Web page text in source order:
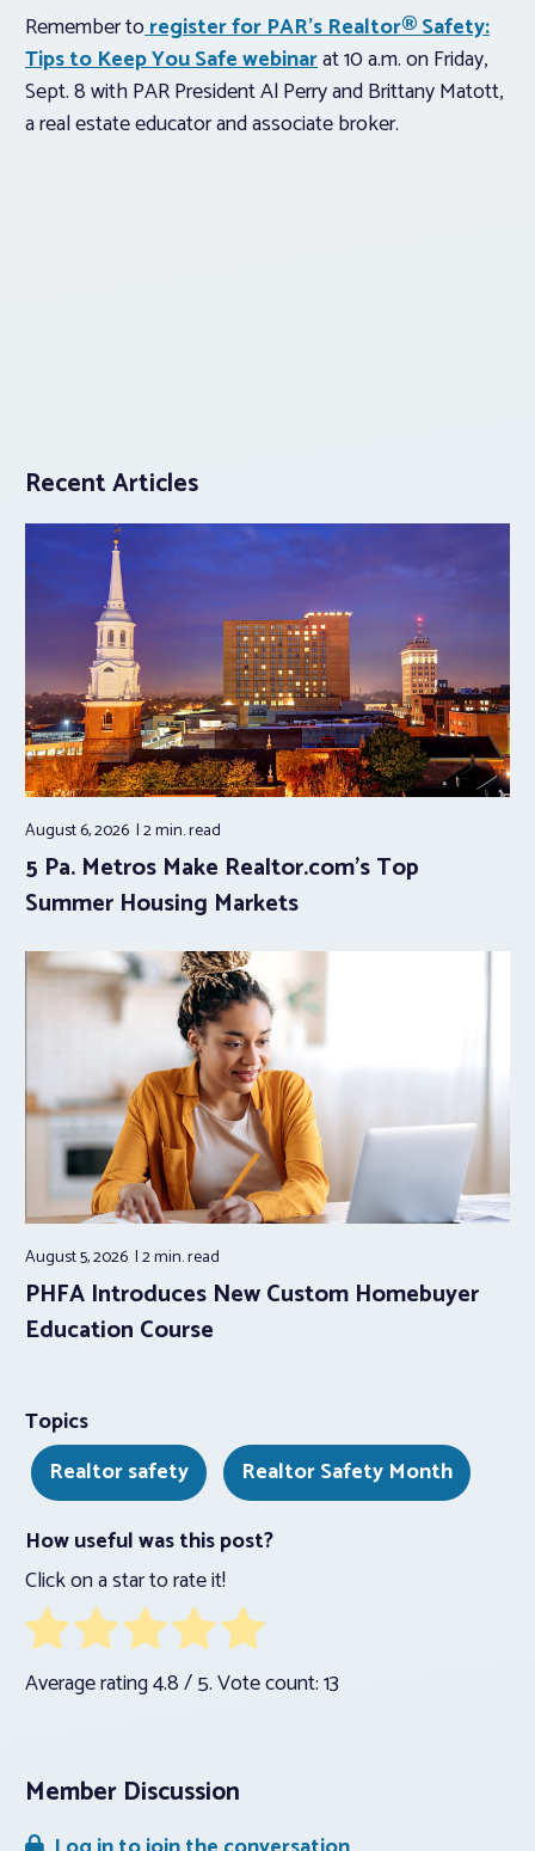
Remember toregister for PAR’s Realtor® Safety:
Tips to Keep You Safe webinarat 10 a.m. on Friday,
Sept. 8 with PAR President Al Perry and Brittany Matott,
a real estate educator and associate broker.
Recent Articles
August 6, 2026 2 min.read
5 Pa. Metros Make Realtor.com’s Top
Summer Housing Markets
August 5, 2026 2 min.read
PHFA Introduces New Custom Homebuyer
Education Course
Topics
Realtor safety
Realtor Safety Month
How useful was this post?
Click on a star to rate it!
Average rating4.8/ 5. Vote count:13
Member Discussion